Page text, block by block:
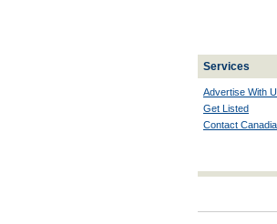
Services
Advertise With
Get Listed
Contact